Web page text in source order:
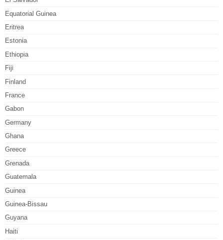
Equatorial Guinea
Eritrea
Estonia
Ethiopia
Fiji
Finland
France
Gabon
Germany
Ghana
Greece
Grenada
Guatemala
Guinea
Guinea-Bissau
Guyana
Haiti